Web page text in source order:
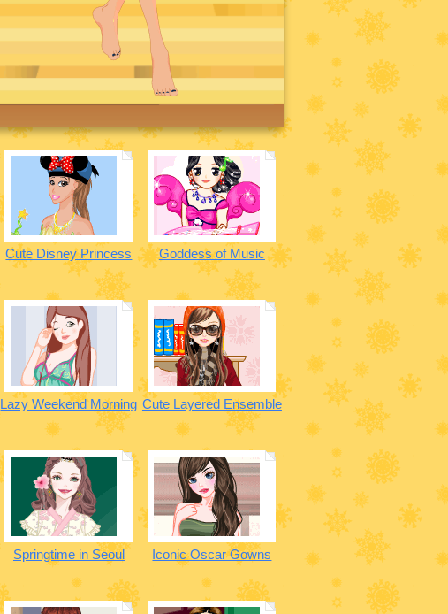
Cute Disney Princess Goddess of Music
Lazy Weekend Morning Cute Layered Ensemble
Springtime in Seoul Iconic Oscar Gowns